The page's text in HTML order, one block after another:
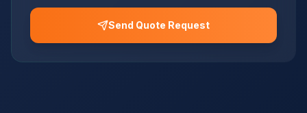
Send Quote Request